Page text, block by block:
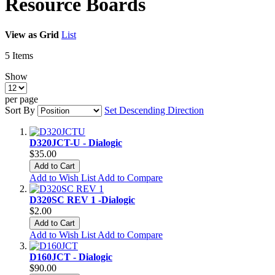
Resource Boards
View as Grid List
5 Items
Show
per page
Sort By
Set Descending Direction
D320JCT-U - Dialogic
$35.00
Add to Cart
Add to Wish List Add to Compare
D320SC REV 1 -Dialogic
$2.00
Add to Cart
Add to Wish List Add to Compare
D160JCT - Dialogic
$90.00